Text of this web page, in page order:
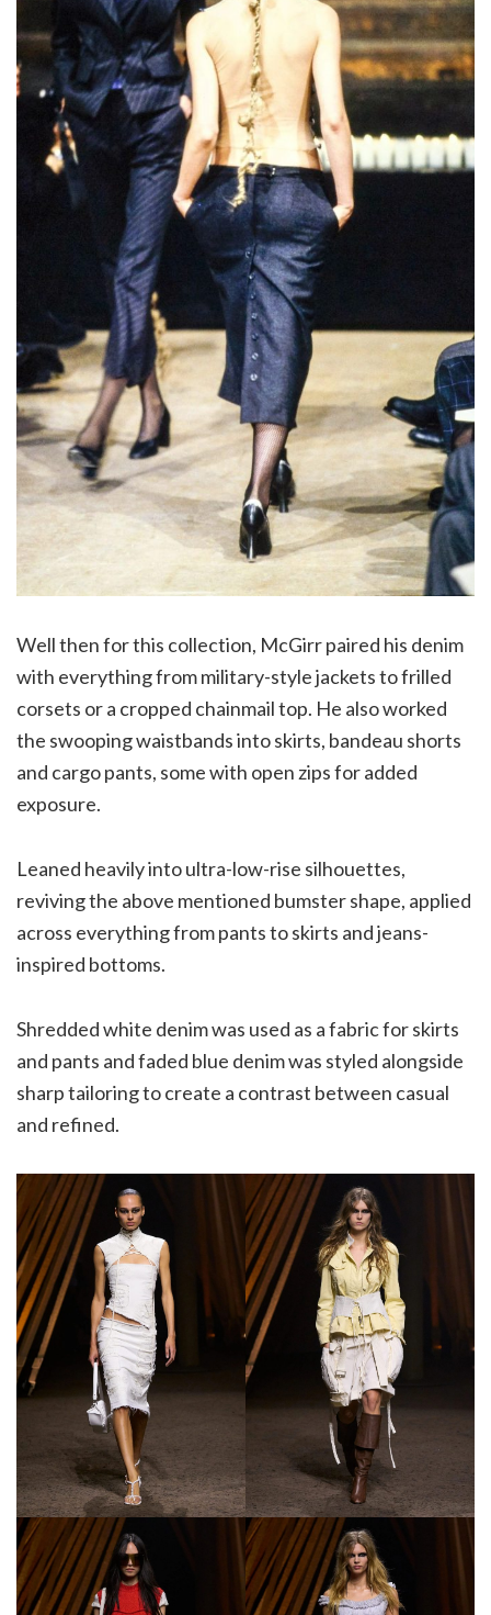
Well then for this collection, McGirr paired his denim
with everything from military-style jackets to frilled
corsets or a cropped chainmail top. He also worked
the swooping waistbands into skirts, bandeau shorts
and cargo pants, some with open zips for added
exposure.
Leaned heavily into ultra-low-rise silhouettes,
reviving the above mentioned bumster shape, applied
across everything from pants to skirts and jeans-
inspired bottoms.
Shredded white denim was used as a fabric for skirts
and pants and faded blue denim was styled alongside
sharp tailoring to create a contrast between casual
and refined.